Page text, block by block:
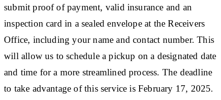
submit proof of payment, valid insurance and an
inspection card in a sealed envelope at the Receivers
Office, including your name and contact number. This
will allow us to schedule a pickup on a designated date
and time for a more streamlined process. The deadline
to take advantage of this service is February 17, 2025.